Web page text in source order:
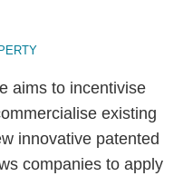
aims to incentivise
existing
innovative patented
companies to apply